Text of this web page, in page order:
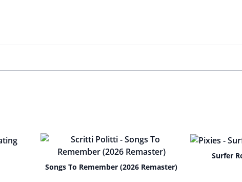
Songs To Remember (2026 Remaster)
Surfer